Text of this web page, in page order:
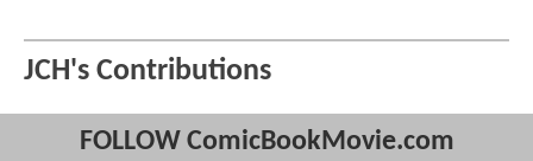
JCH's Contributions
FOLLOW ComicBookMovie.com